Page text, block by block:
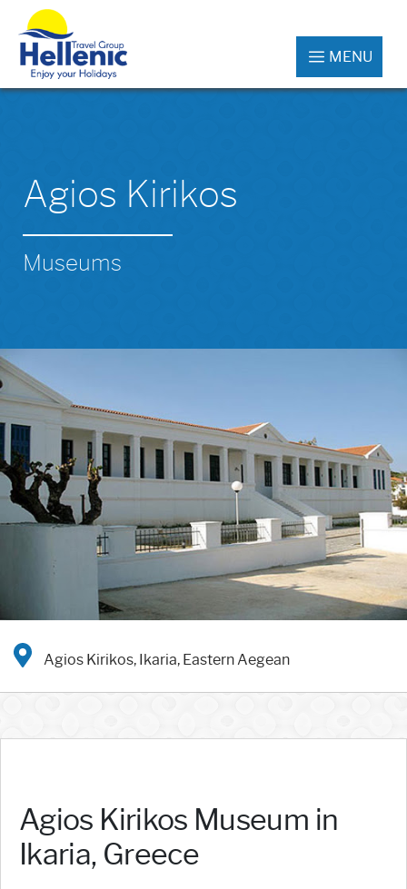
MENU
Agios Kirikos
Museums
Agios Kirikos, Ikaria, Eastern Aegean
Agios Kirikos Museum in
Ikaria, Greece